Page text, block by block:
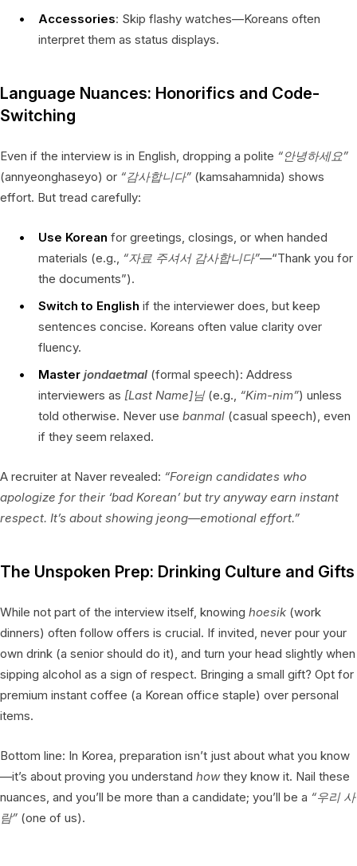
Accessories: Skip flashy watches—Koreans often
interpret them as status displays.
Language Nuances: Honorifics and Code-
Switching
Even if the interview is in English, dropping a polite “안녕하세요”
(annyeonghaseyo) or “감사합니다” (kamsahamnida) shows
effort. But tread carefully:
Use Korean for greetings, closings, or when handed
materials (e.g., “자료 주셔서 감사합니다”—“Thank you for
the documents”).
Switch to English if the interviewer does, but keep
sentences concise. Koreans often value clarity over
fluency.
Master jondaetmal (formal speech): Address
interviewers as [Last Name]님(e.g., “Kim-nim”) unless
told otherwise. Never use banmal (casual speech), even
if they seem relaxed.
A recruiter at Naver revealed: “Foreign candidates who
apologize for their ‘bad Korean’ but try anyway earn instant
respect. It’s about showing jeong—emotional effort.”
The Unspoken Prep: Drinking Culture and Gifts
While not part of the interview itself, knowing hoesik (work
dinners) often follow offers is crucial. If invited, never pour your
own drink (a senior should do it), and turn your head slightly when
sipping alcohol as a sign of respect. Bringing a small gift? Opt for
premium instant coffee (a Korean office staple) over personal
items.
Bottom line: In Korea, preparation isn’t just about what you know
—it’s about proving you understand howthey know it. Nail these
nuances, and you’ll be more than a candidate; you’ll be a “우리 사
람” (one of us).